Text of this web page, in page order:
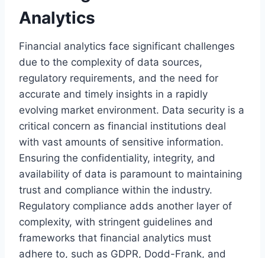
Analytics
Financial analytics face significant challenges
due to the complexity of data sources,
regulatory requirements, and the need for
accurate and timely insights in a rapidly
evolving market environment. Data security is a
critical concern as financial institutions deal
with vast amounts of sensitive information.
Ensuring the confidentiality, integrity, and
availability of data is paramount to maintaining
trust and compliance within the industry.
Regulatory compliance adds another layer of
complexity, with stringent guidelines and
frameworks that financial analytics must
adhere to, such as GDPR, Dodd-Frank, and